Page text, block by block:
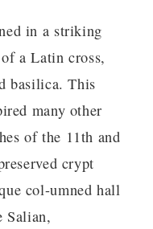
in a striking
a Latin cross,
basilica. This
many other
of the 11th and
crypt
col-umned hall
Salian,